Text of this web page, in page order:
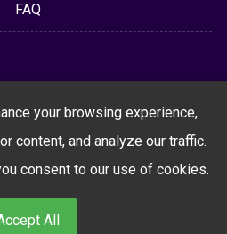
FAQ
your browsing experience,
content, and analyze our traffic.
consent to our use of cookies.
All